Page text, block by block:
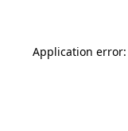
Application